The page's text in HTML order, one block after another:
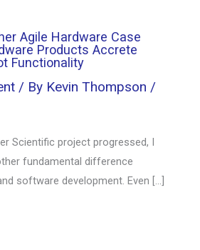
Agile Hardware Case
Products Accrete
Functionality
/ By Kevin Thompson /
Scientific project progressed, I
fundamental difference
software development. Even […]